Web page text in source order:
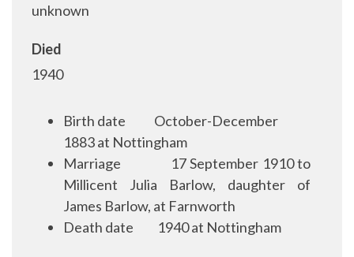
unknown
Died
1940
Birth date
October-December
1883 at Nottingham
Marriage
17 September 1910 to
Millicent Julia Barlow, daughter of
James Barlow, at Farnworth
Death date
1940 at Nottingham